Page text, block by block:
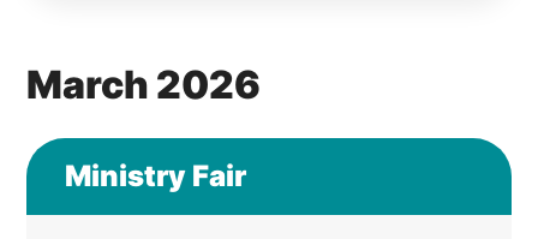
March 2026
Ministry Fair